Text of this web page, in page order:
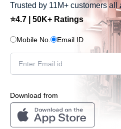
Trusted by 11M+ customers
⭐4.7 | 50K+ Ratings
Mobile No. Email ID
Download from